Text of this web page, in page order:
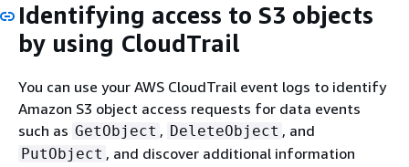
Identifying access to S3 objects
by using CloudTrail
You can use your AWS CloudTrail event logs to identify
Amazon S3 object access requests for data events
such as GetObject , DeleteObject , and
PutObject , and discover additional information